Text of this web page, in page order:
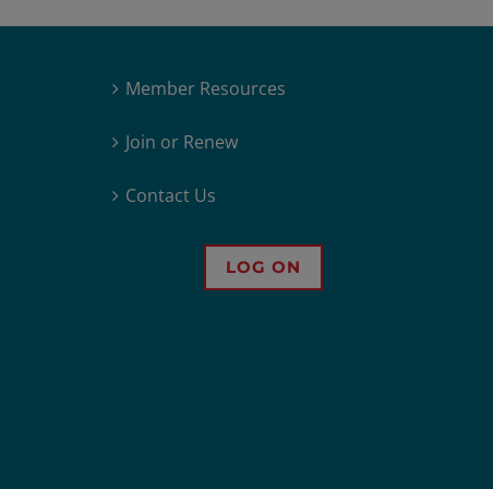
Member Resources
Join or Renew
Contact Us
LOG ON